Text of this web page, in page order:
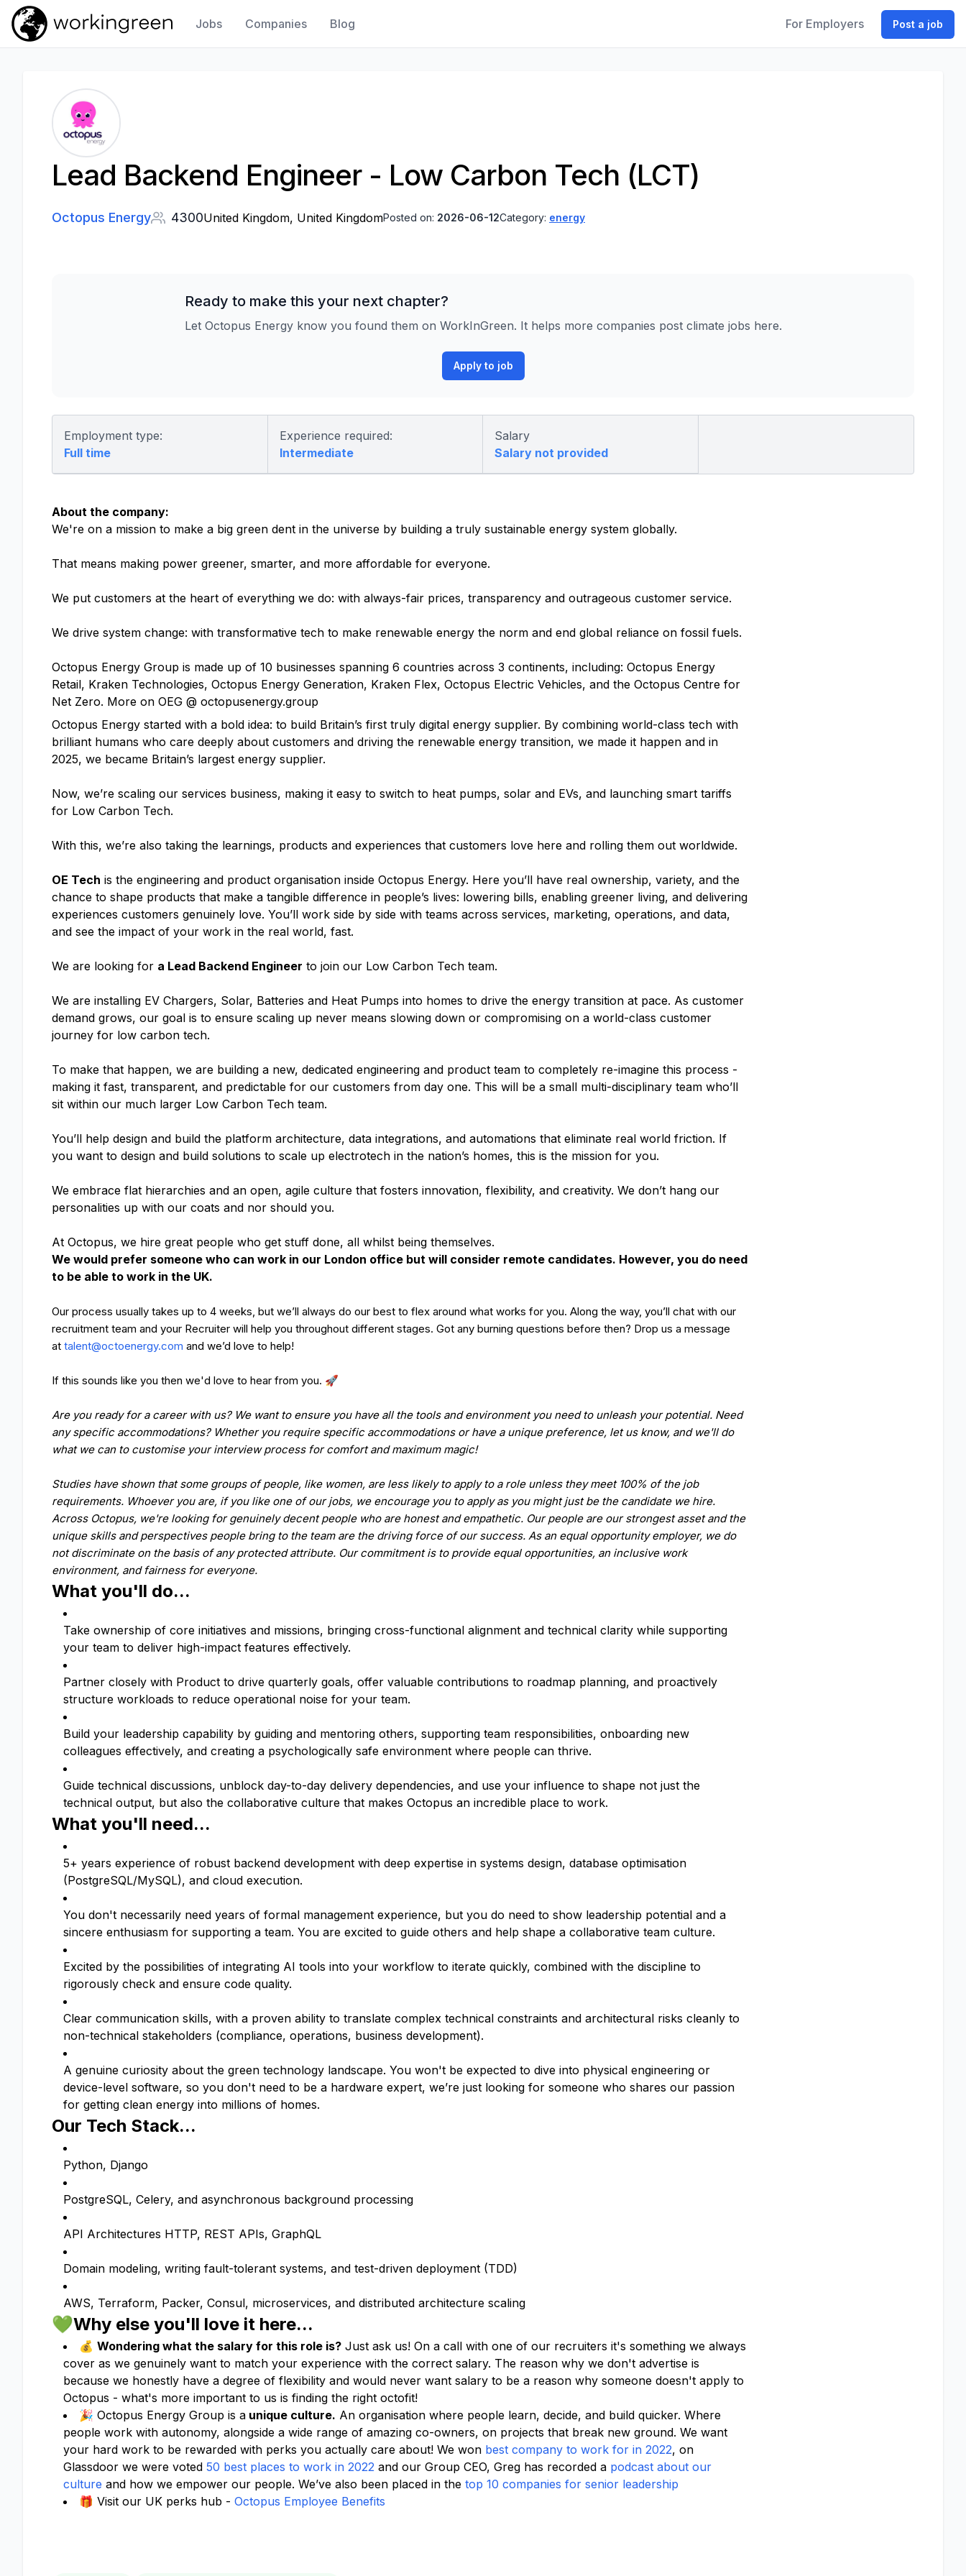
Work In Green
Jobs Companies Blog For Employers Post a job
Lead Backend Engineer - Low Carbon Tech (LCT)
Octopus Energy 4300United Kingdom, United KingdomPosted on: 2026-06-12Category: energy
Ready to make this your next chapter?
Let Octopus Energy know you found them on WorkInGreen. It helps more companies post climate jobs here.
Apply to job
Employment type:
Full time
Experience required:
Intermediate
Salary
Salary not provided
About the company:
We're on a mission to make a big green dent in the universe by building a truly sustainable energy system globally.
That means making power greener, smarter, and more affordable for everyone.
We put customers at the heart of everything we do: with always-fair prices, transparency and outrageous customer service.
We drive system change: with transformative tech to make renewable energy the norm and end global reliance on fossil fuels.
Octopus Energy Group is made up of 10 businesses spanning 6 countries across 3 continents, including: Octopus Energy
Retail, Kraken Technologies, Octopus Energy Generation, Kraken Flex, Octopus Electric Vehicles, and the Octopus Centre for
Net Zero. More on OEG @ octopusenergy.group
Octopus Energy started with a bold idea: to build Britain’s first truly digital energy supplier. By combining world-class tech with
brilliant humans who care deeply about customers and driving the renewable energy transition, we made it happen and in
2025, we became Britain’s largest energy supplier.
Now, we’re scaling our services business, making it easy to switch to heat pumps, solar and EVs, and launching smart tariffs
for Low Carbon Tech.
With this, we’re also taking the learnings, products and experiences that customers love here and rolling them out worldwide.
OE Tech is the engineering and product organisation inside Octopus Energy. Here you’ll have real ownership, variety, and the
chance to shape products that make a tangible difference in people’s lives: lowering bills, enabling greener living, and delivering
experiences customers genuinely love. You’ll work side by side with teams across services, marketing, operations, and data,
and see the impact of your work in the real world, fast.
We are looking for a Lead Backend Engineer to join our Low Carbon Tech team.
We are installing EV Chargers, Solar, Batteries and Heat Pumps into homes to drive the energy transition at pace. As customer
demand grows, our goal is to ensure scaling up never means slowing down or compromising on a world-class customer
journey for low carbon tech.
To make that happen, we are building a new, dedicated engineering and product team to completely re-imagine this process -
making it fast, transparent, and predictable for our customers from day one. This will be a small multi-disciplinary team who’ll
sit within our much larger Low Carbon Tech team.
You’ll help design and build the platform architecture, data integrations, and automations that eliminate real world friction. If
you want to design and build solutions to scale up electrotech in the nation’s homes, this is the mission for you.
We embrace flat hierarchies and an open, agile culture that fosters innovation, flexibility, and creativity. We don’t hang our
personalities up with our coats and nor should you.
At Octopus, we hire great people who get stuff done, all whilst being themselves.
We would prefer someone who can work in our London office but will consider remote candidates. However, you do need
to be able to work in the UK.
Our process usually takes up to 4 weeks, but we’ll always do our best to flex around what works for you. Along the way, you’ll chat with our
recruitment team and your Recruiter will help you throughout different stages. Got any burning questions before then? Drop us a message
at talent@octoenergy.com and we’d love to help!
If this sounds like you then we'd love to hear from you. 🚀
Are you ready for a career with us? We want to ensure you have all the tools and environment you need to unleash your potential. Need
any specific accommodations? Whether you require specific accommodations or have a unique preference, let us know, and we'll do
what we can to customise your interview process for comfort and maximum magic!
Studies have shown that some groups of people, like women, are less likely to apply to a role unless they meet 100% of the job
requirements. Whoever you are, if you like one of our jobs, we encourage you to apply as you might just be the candidate we hire.
Across Octopus, we're looking for genuinely decent people who are honest and empathetic. Our people are our strongest asset and the
unique skills and perspectives people bring to the team are the driving force of our success. As an equal opportunity employer, we do
not discriminate on the basis of any protected attribute. Our commitment is to provide equal opportunities, an inclusive work
environment, and fairness for everyone.
What you'll do...
Take ownership of core initiatives and missions, bringing cross-functional alignment and technical clarity while supporting
your team to deliver high-impact features effectively.
Partner closely with Product to drive quarterly goals, offer valuable contributions to roadmap planning, and proactively
structure workloads to reduce operational noise for your team.
Build your leadership capability by guiding and mentoring others, supporting team responsibilities, onboarding new
colleagues effectively, and creating a psychologically safe environment where people can thrive.
Guide technical discussions, unblock day-to-day delivery dependencies, and use your influence to shape not just the
technical output, but also the collaborative culture that makes Octopus an incredible place to work.
What you'll need...
5+ years experience of robust backend development with deep expertise in systems design, database optimisation
(PostgreSQL/MySQL), and cloud execution.
You don't necessarily need years of formal management experience, but you do need to show leadership potential and a
sincere enthusiasm for supporting a team. You are excited to guide others and help shape a collaborative team culture.
Excited by the possibilities of integrating AI tools into your workflow to iterate quickly, combined with the discipline to
rigorously check and ensure code quality.
Clear communication skills, with a proven ability to translate complex technical constraints and architectural risks cleanly to
non-technical stakeholders (compliance, operations, business development).
A genuine curiosity about the green technology landscape. You won't be expected to dive into physical engineering or
device-level software, so you don't need to be a hardware expert, we’re just looking for someone who shares our passion
for getting clean energy into millions of homes.
Our Tech Stack...
Python, Django
PostgreSQL, Celery, and asynchronous background processing
API Architectures HTTP, REST APIs, GraphQL
Domain modeling, writing fault-tolerant systems, and test-driven deployment (TDD)
AWS, Terraform, Packer, Consul, microservices, and distributed architecture scaling
💚Why else you'll love it here...
💰 Wondering what the salary for this role is? Just ask us! On a call with one of our recruiters it's something we always
cover as we genuinely want to match your experience with the correct salary. The reason why we don't advertise is
because we honestly have a degree of flexibility and would never want salary to be a reason why someone doesn't apply to
Octopus - what's more important to us is finding the right octofit!
🎉 Octopus Energy Group is a unique culture. An organisation where people learn, decide, and build quicker. Where
people work with autonomy, alongside a wide range of amazing co-owners, on projects that break new ground. We want
your hard work to be rewarded with perks you actually care about! We won best company to work for in 2022, on
Glassdoor we were voted 50 best places to work in 2022 and our Group CEO, Greg has recorded a podcast about our
culture and how we empower our people. We’ve also been placed in the top 10 companies for senior leadership
🎁 Visit our UK perks hub - Octopus Employee Benefits